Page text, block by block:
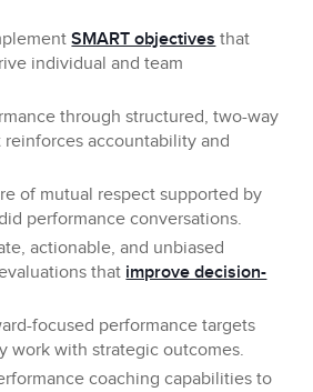
SMART objectives that
individual and team
through structured, two-way
accountability and
of mutual respect supported by
performance conversations.
actionable, and unbiased
that improve decision-
focused performance targets
work with strategic outcomes.
coaching capabilities to